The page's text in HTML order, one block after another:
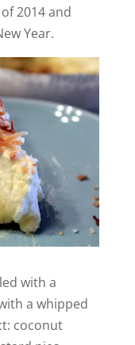
2014 and
Year.
with a
a whipped
coconut